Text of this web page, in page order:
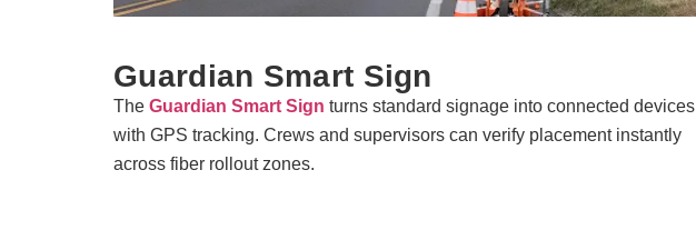
Guardian Smart Sign
The Guardian Smart Sign turns standard signage into connected devices
with GPS tracking. Crews and supervisors can verify placement instantly
across fiber rollout zones.